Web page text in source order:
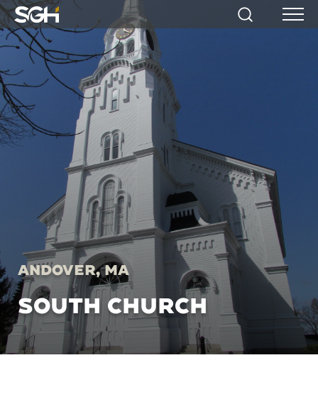
Simpson
Gumpertz
&
Heger
(SGH)
Search Menu
Andover, MA
SOUTH CHURCH